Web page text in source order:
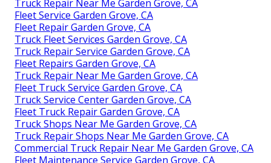
Truck Repair Near Me Garden Grove, CA
Fleet Service Garden Grove, CA
Fleet Repair Garden Grove, CA
Truck Fleet Services Garden Grove, CA
Truck Repair Service Garden Grove, CA
Fleet Repairs Garden Grove, CA
Truck Repair Near Me Garden Grove, CA
Fleet Truck Service Garden Grove, CA
Truck Service Center Garden Grove, CA
Fleet Truck Repair Garden Grove, CA
Truck Shops Near Me Garden Grove, CA
Truck Repair Shops Near Me Garden Grove, CA
Commercial Truck Repair Near Me Garden Grove, CA
Fleet Maintenance Service Garden Grove, CA